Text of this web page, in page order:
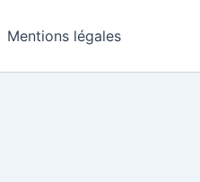
Mentions légales